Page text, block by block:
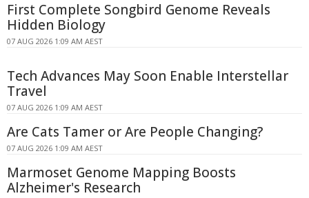
First Complete Songbird Genome Reveals
Hidden Biology
07 AUG 2026 1:09 AM AEST
Tech Advances May Soon Enable Interstellar
Travel
07 AUG 2026 1:09 AM AEST
Are Cats Tamer or Are People Changing?
07 AUG 2026 1:09 AM AEST
Marmoset Genome Mapping Boosts
Alzheimer's Research